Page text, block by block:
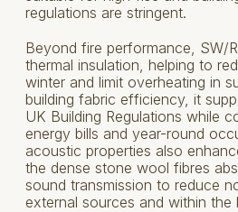
regulations are stringent.
Beyond fire performance, SW/
thermal insulation, helping to
winter and limit overheating in
building fabric efficiency, it
UK Building Regulations while
energy bills and year-round
acoustic properties also
the dense stone wool fibres
sound transmission to reduce
external sources and within the